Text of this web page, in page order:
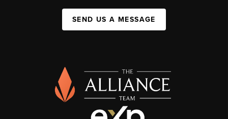
SEND US A MESSAGE